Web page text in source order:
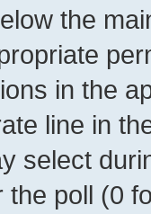
the
in the
line in
select
poll (0